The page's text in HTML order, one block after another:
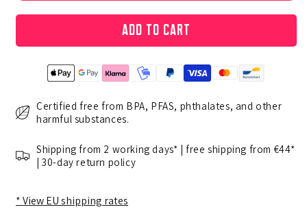
Add to cart
Certified free from BPA, PFAS, phthalates, and other
harmful substances.
Shipping from 2 working days* | free shipping from €44*
| 30-day return policy
* View EU shipping rates